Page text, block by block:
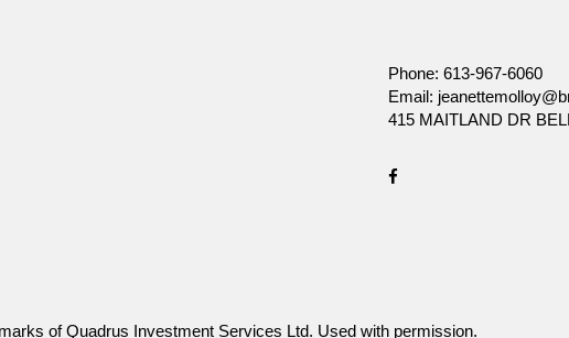
Phone: 613-967-6060
Email:
415 MAITLAND DR
of Quadrus Investment Services Ltd. Used with permission.